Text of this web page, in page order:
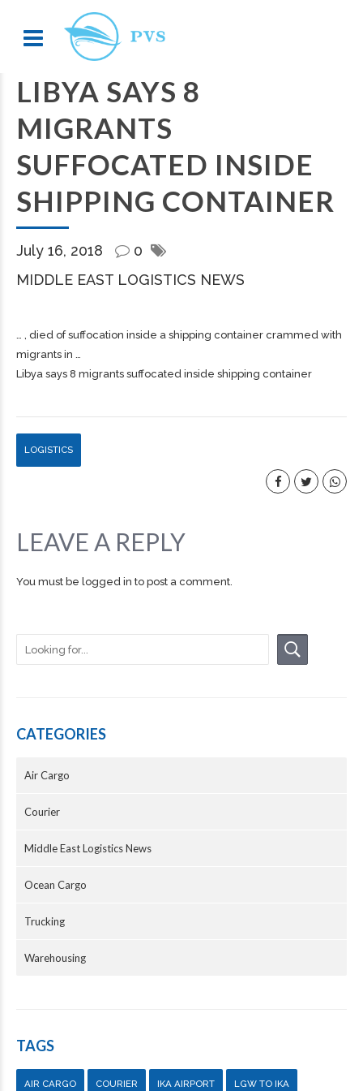
LIBYA SAYS 8
MIGRANTS
SUFFOCATED INSIDE
SHIPPING CONTAINER
July 16, 2018
0
MIDDLE EAST LOGISTICS NEWS
… , died of suffocation inside a shipping container crammed with
migrants in …
Libya says 8 migrants suffocated inside shipping container
LOGISTICS
LEAVE A REPLY
You must be logged in to post a comment.
CATEGORIES
Air Cargo
Courier
Middle East Logistics News
Ocean Cargo
Trucking
Warehousing
TAGS
AIR CARGO COURIER IKA AIRPORT LGW TO IKA